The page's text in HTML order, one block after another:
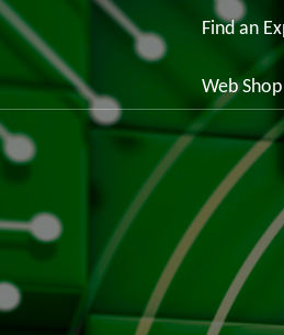
Find an
Web Shop